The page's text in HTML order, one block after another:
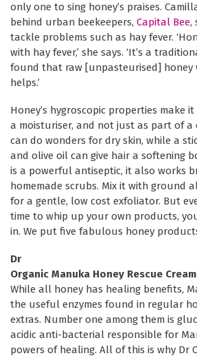
only one to sing honey’s praises.
behind urban beekeepers, Capital Bee,
tackle problems such as hay fever.
with hay fever,’ she says. ‘It’s a
found that raw [unpasteurised]
helps.’
Honey’s hygroscopic properties make
a moisturiser, and not just as part of a
can do wonders for dry skin, while a
and olive oil can give hair a softening
is a powerful antiseptic, it also works
homemade scrubs. Mix it with ground
for a gentle, low cost exfoliator. But
time to whip up your own products,
in. We put five fabulous honey
Dr
Organic Manuka Honey Rescue
While all honey has healing benefits,
the useful enzymes found in regular
extras. Number one among them is
acidic anti-bacterial responsible for
powers of healing. All of this is why Dr